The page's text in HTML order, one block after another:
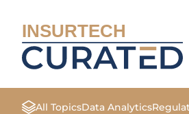
INSURTECH
All TopicsData Analytics